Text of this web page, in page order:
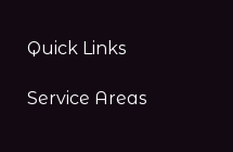
Quick Links
Service Areas